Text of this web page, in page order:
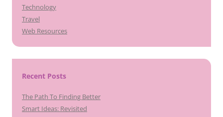
Technology
Travel
Web Resources
Recent Posts
The Path To Finding Better
Smart Ideas: Revisited